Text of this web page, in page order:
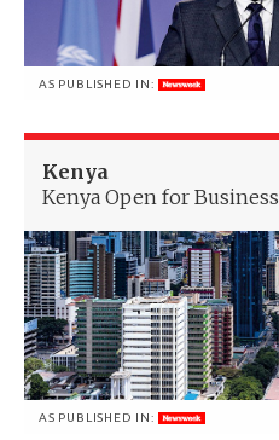
AS PUBLISHED IN:
Kenya
Kenya Open for Business
AS PUBLISHED IN: